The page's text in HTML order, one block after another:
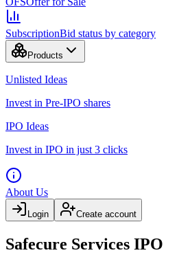
SubscriptionBid status by category
Products
Unlisted Ideas
Invest in Pre-IPO shares
IPO Ideas
Invest in IPO in just 3 clicks
About Us
Login Create account
Safecure Services IPO